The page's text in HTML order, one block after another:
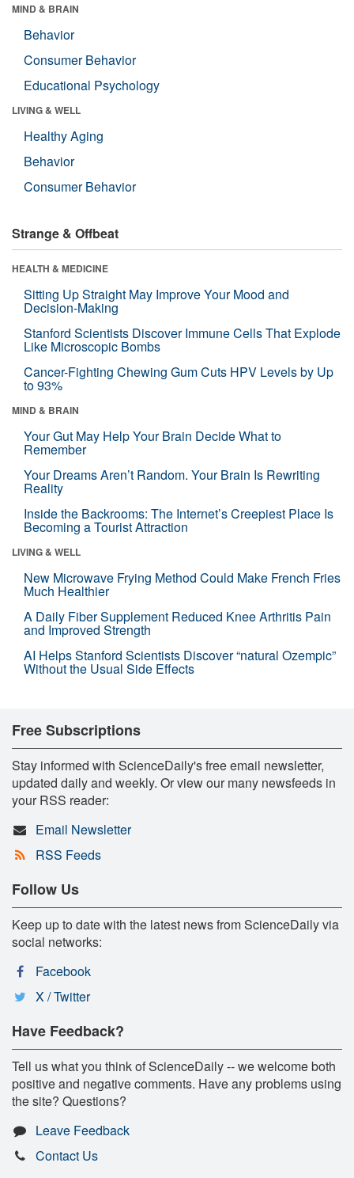
MIND & BRAIN
Behavior
Consumer Behavior
Educational Psychology
LIVING & WELL
Healthy Aging
Behavior
Consumer Behavior
Strange & Offbeat
HEALTH & MEDICINE
Sitting Up Straight May Improve Your Mood and
Decision-Making
Stanford Scientists Discover Immune Cells That Explode
Like Microscopic Bombs
Cancer-Fighting Chewing Gum Cuts HPV Levels by Up
to 93%
MIND & BRAIN
Your Gut May Help Your Brain Decide What to
Remember
Your Dreams Aren’t Random. Your Brain Is Rewriting
Reality
Inside the Backrooms: The Internet’s Creepiest Place Is
Becoming a Tourist Attraction
LIVING & WELL
New Microwave Frying Method Could Make French Fries
Much Healthier
A Daily Fiber Supplement Reduced Knee Arthritis Pain
and Improved Strength
AI Helps Stanford Scientists Discover “natural Ozempic”
Without the Usual Side Effects
Free Subscriptions
Stay informed with ScienceDaily's free email newsletter,
updated daily and weekly. Or view our many newsfeeds in
your RSS reader:
Email Newsletter
RSS Feeds
Follow Us
Keep up to date with the latest news from ScienceDaily via
social networks:
Facebook
X / Twitter
Have Feedback?
Tell us what you think of ScienceDaily -- we welcome both
positive and negative comments. Have any problems using
the site? Questions?
Leave Feedback
Contact Us